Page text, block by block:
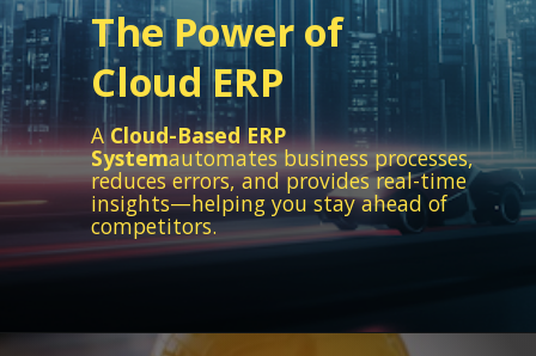
The Power of
Cloud ERP
ACloud-Based ERP
Systemautomates business processes,
reduces errors, and provides real-time
insights—helping you stay ahead of
competitors.